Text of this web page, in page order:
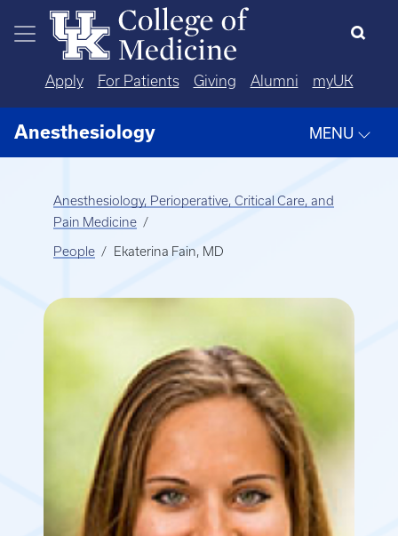
Skip to main content
Apply For Patients Giving Alumni myUK
Anesthesiology MENU
Anesthesiology, Perioperative, Critical Care, and
Pain Medicine
People Ekaterina Fain, MD